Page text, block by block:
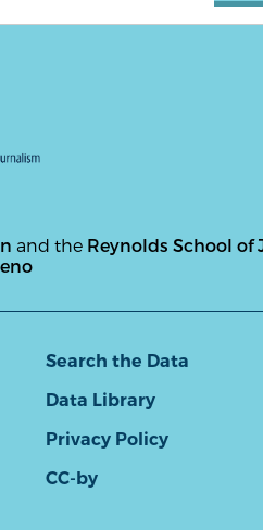
and the Reynolds School of
Search the Data
Data Library
Privacy Policy
CC-by